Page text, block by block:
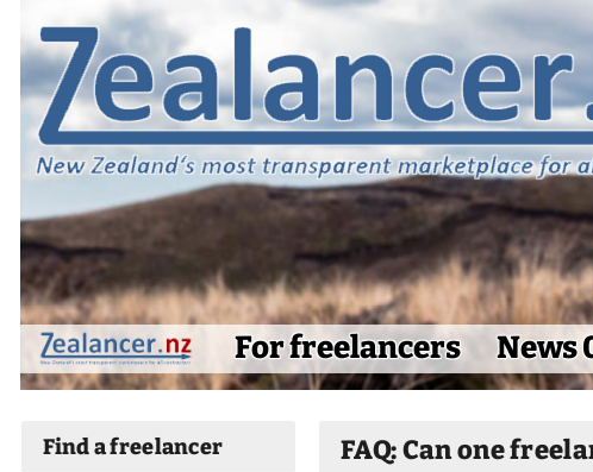
For freelancers News
Find a freelancer FAQ: Can one